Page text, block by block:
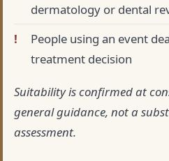
dermatology or dental
People using an event
treatment decision
Suitability is confirmed at
general guidance, not a
assessment.